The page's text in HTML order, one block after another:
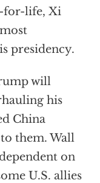
for-life, Xi
presidency.
will
his
China
them. Wall
on
U.S. allies